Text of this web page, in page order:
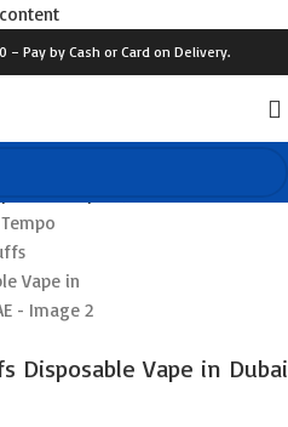
– Pay by Cash or Card on Delivery.
Disposable Vape in Dubai